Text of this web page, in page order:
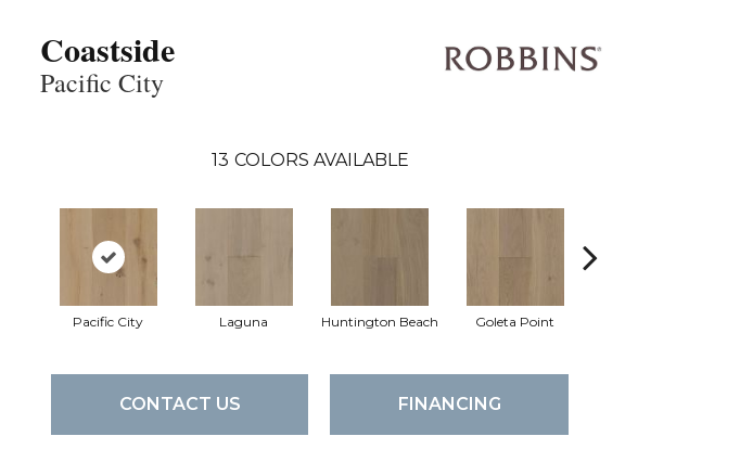
Coastside
Pacific City
13 COLORS AVAILABLE
Pacific City Laguna Huntington Beach Goleta Point
CONTACT US FINANCING